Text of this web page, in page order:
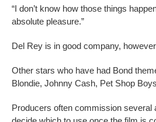
“I don’t know how those things
absolute pleasure.”
Del Rey is in good company,
Other stars who have had Bond
Blondie, Johnny Cash, Pet Shop
Producers often commission several